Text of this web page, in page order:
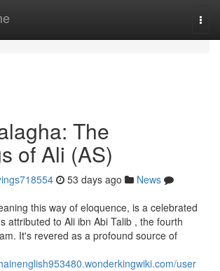
The
of Ali (AS)
53 days ago
News
this way of eloquence, is a celebrated
attributed to Ali ibn Abi Talib , the fourth
It's revered as a profound source of
user